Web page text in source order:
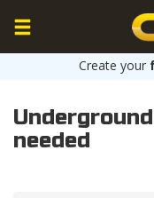
Create your
needed